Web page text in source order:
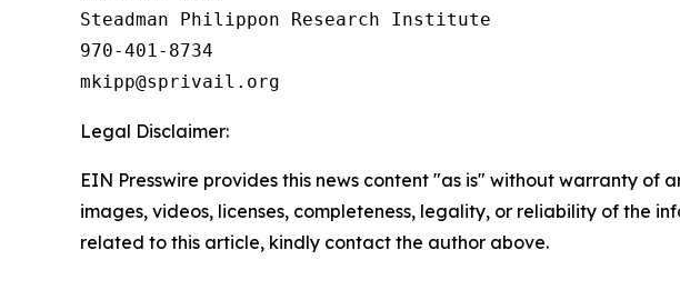
Steadman Philippon Research Institute
970-401-8734
Legal Disclaimer:
EIN Presswire provides this news content "as is" without warranty
images, videos, licenses, completeness, legality, or reliability of the
related to this article, kindly contact the author above.